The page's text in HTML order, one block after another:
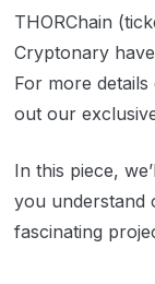
THORChain
Cryptonary
For more
out our
In this piece,
you understand
fascinating